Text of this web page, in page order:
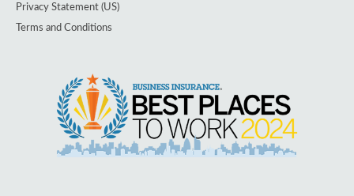
Privacy Statement (US)
Terms and Conditions